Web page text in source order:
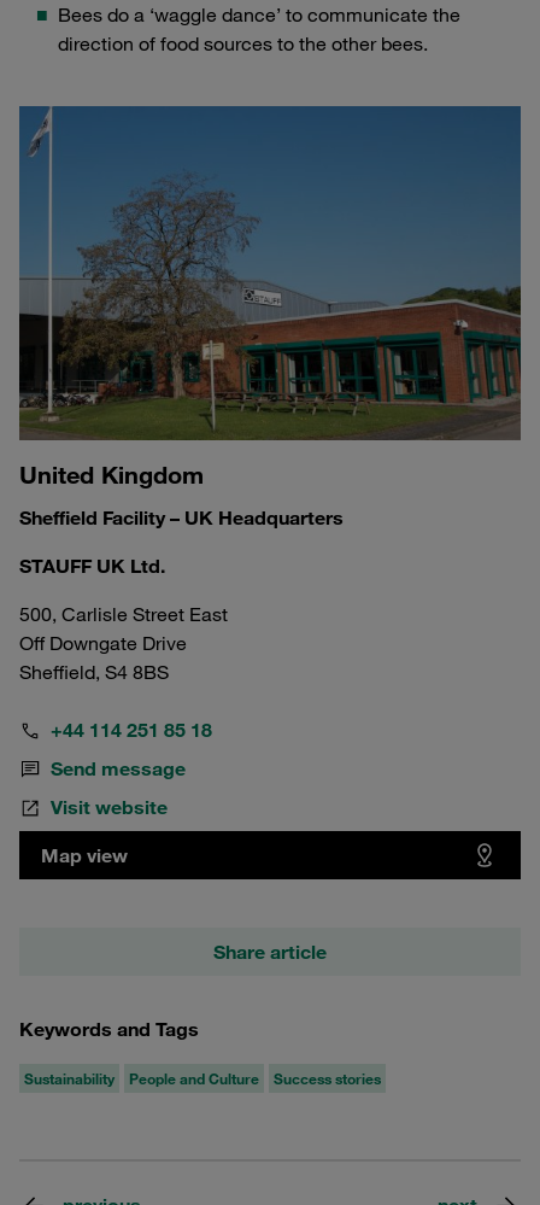
Bees do a ‘waggle dance’ to communicate the
direction of food sources to the other bees.
United Kingdom
Sheffield Facility – UK Headquarters
STAUFF UK Ltd.
500, Carlisle Street East
Off Downgate Drive
Sheffield, S4 8BS
+44 114 251 85 18
Send message
Visit website
Map view
Share article
Keywords and Tags
Sustainability People and Culture Success stories